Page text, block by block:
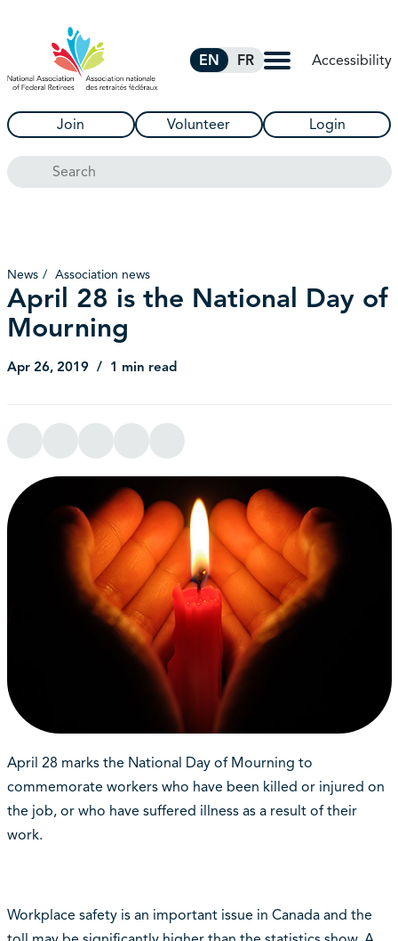
EN FR Accessibility
Join Volunteer Login
Search
News Association news
April 28 is the National Day of
Mourning
Apr 26, 2019 1 min read
April 28 marks the National Day of Mourning to
commemorate workers who have been killed or injured on
the job, or who have suffered illness as a result of their
work.
Workplace safety is an important issue in Canada and the